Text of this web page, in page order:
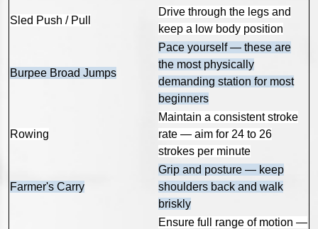
Sled Push / Pull
Drive through the legs and
keep a low body position
Burpee Broad Jumps
Pace yourself — these are
the most physically
demanding station for most
beginners
Rowing
Maintain a consistent stroke
rate — aim for 24 to 26
strokes per minute
Farmer's Carry
Grip and posture — keep
shoulders back and walk
briskly
Ensure full range of motion —